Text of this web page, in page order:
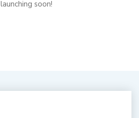
launching soon!